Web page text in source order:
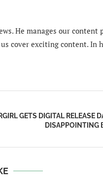
He manages our content
cover exciting content. In
GETS DIGITAL RELEASE
DISAPPOINTING